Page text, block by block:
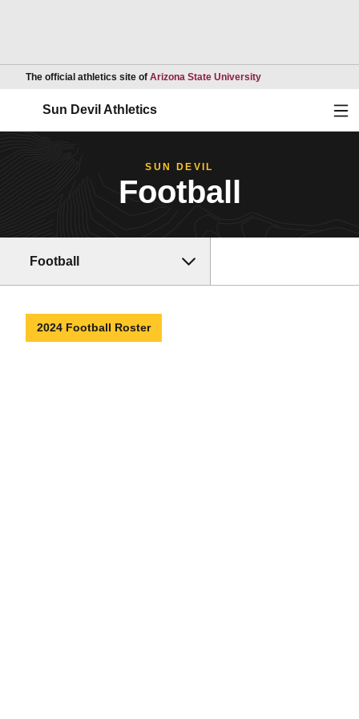
The official athletics site of Arizona State UniversityOpens in a new
Sun Devil Athletics
SUN DEVIL
Football
Football
2024 Football Roster